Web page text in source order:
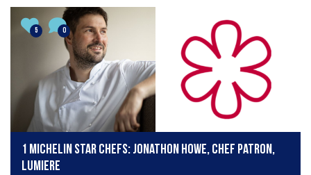
5 0
1 Michelin Star Chefs: Jonathon Howe, Chef Patron,
Lumiere